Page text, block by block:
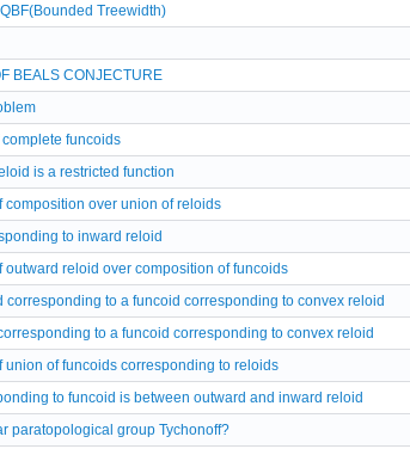
Treewidth)
BEALS CONJECTURE
funcoids
is a restricted function
composition over union of reloids
to inward reloid
outward reloid over composition of funcoids
corresponding to a funcoid corresponding to convex reloid
to a funcoid corresponding to convex reloid
union of funcoids corresponding to reloids
to funcoid is between outward and inward reloid
paratopological group Tychonoff?